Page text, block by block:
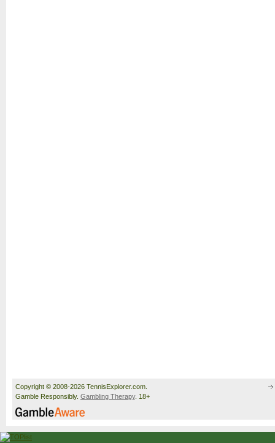
Copyright © 2008-2026 TennisExplorer.com.
Gamble Responsibly. Gambling Therapy. 18+